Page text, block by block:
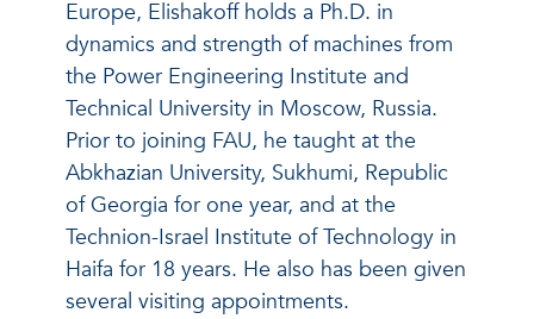
Europe, Elishakoff holds a Ph.D. in
dynamics and strength of machines from
the Power Engineering Institute and
Technical University in Moscow, Russia.
Prior to joining FAU, he taught at the
Abkhazian University, Sukhumi, Republic
of Georgia for one year, and at the
Technion-Israel Institute of Technology in
Haifa for 18 years. He also has been given
several visiting appointments.